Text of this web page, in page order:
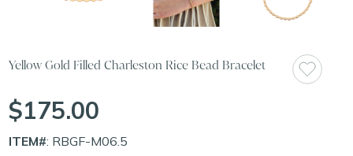
Yellow Gold Filled Charleston Rice Bead Bracelet
$175.00
ITEM#: RBGF-M06.5